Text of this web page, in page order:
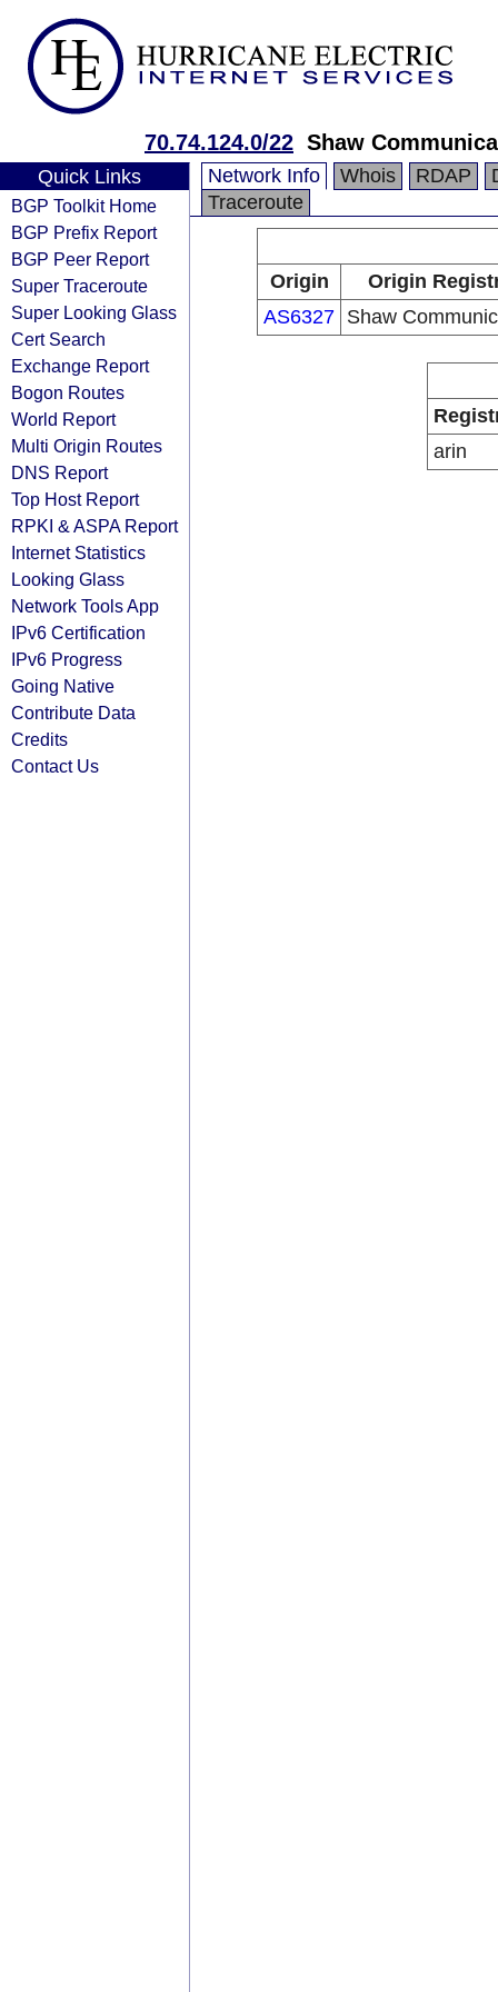
70.74.124.0/22 Shaw
Quick Links
BGP Toolkit Home
BGP Prefix Report
BGP Peer Report
Super Traceroute
Super Looking Glass
Cert Search
Exchange Report
Bogon Routes
World Report
Multi Origin Routes
DNS Report
Top Host Report
RPKI & ASPA Report
Internet Statistics
Looking Glass
Network Tools App
IPv6 Certification
IPv6 Progress
Going Native
Contribute Data
Credits
Contact Us
Network Info Whois RDAP
Traceroute
Origin
Origin
AS6327 Shaw
arin